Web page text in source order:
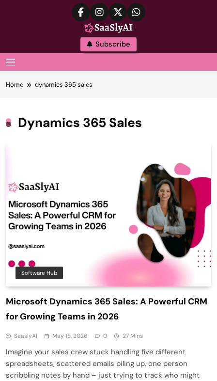
SaaslyAI
Subscribe
Home dynamics 365 sales
Dynamics 365 Sales
Software Hub
Microsoft Dynamics 365 Sales: A Powerful CRM
for Growing Teams in 2026
SaaslyAI May 15, 2026 0 27 Mins
Imagine your sales crew stuck handling five different
spreadsheets, scattered emails piling up, one person
scribbling notes by hand – just trying to track who might